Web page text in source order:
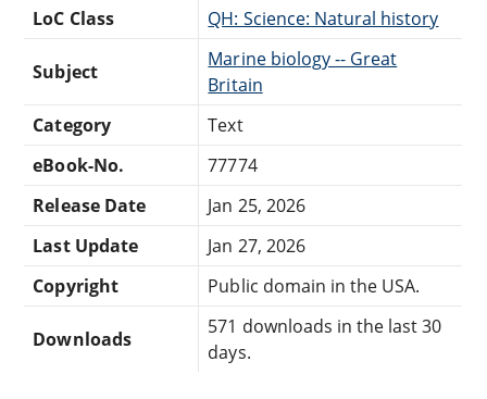
LoC Class
QH: Science: Natural history
Subject
Marine biology -- Great
Britain
Category
Text
eBook-No.
77774
Release Date
Jan 25, 2026
Last Update
Jan 27, 2026
Copyright
Public domain in the USA.
Downloads
571 downloads in the last 30
days.